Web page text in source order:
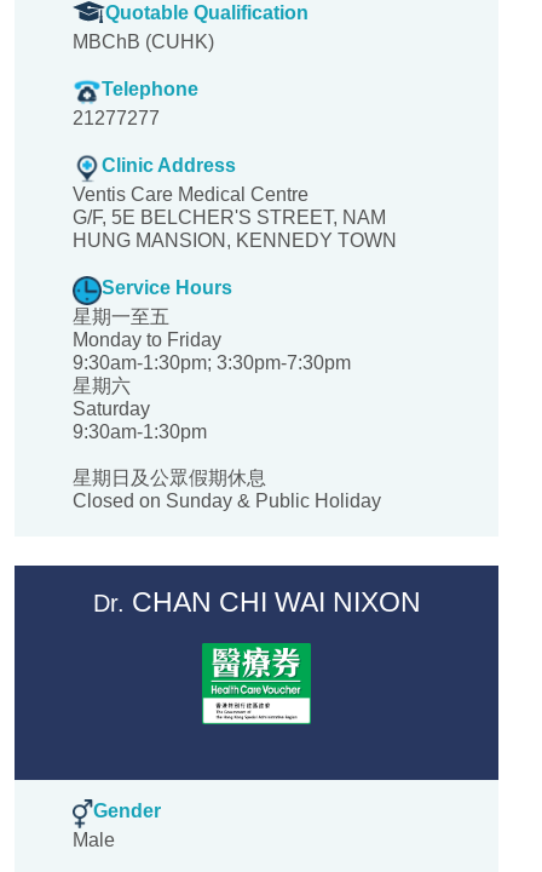
Quotable Qualification
MBChB (CUHK)
Telephone
21277277
Clinic Address
Ventis Care Medical Centre
G/F, 5E BELCHER'S STREET, NAM
HUNG MANSION, KENNEDY TOWN
Service Hours
星期一至五
Monday to Friday
9:30am-1:30pm; 3:30pm-7:30pm
星期六
Saturday
9:30am-1:30pm
星期日及公眾假期休息
Closed on Sunday & Public Holiday
Dr. CHAN CHI WAI NIXON
Gender
Male